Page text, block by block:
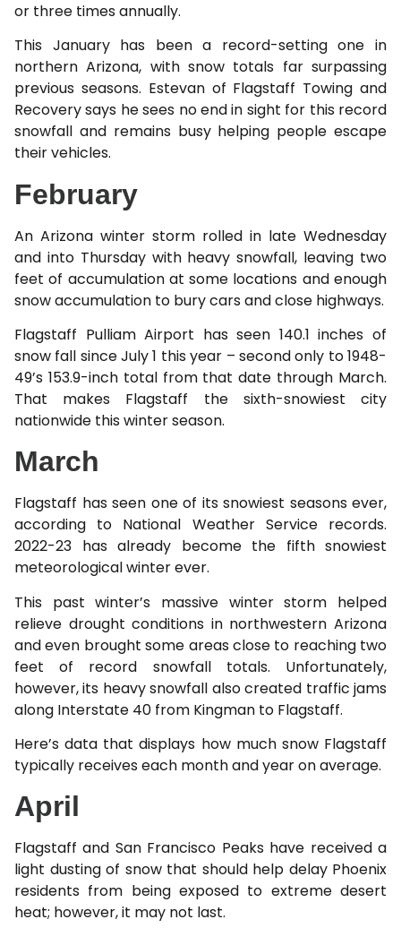
or three times annually.
This January has been a record-setting one in
northern Arizona, with snow totals far surpassing
previous seasons. Estevan of Flagstaff Towing and
Recovery says he sees no end in sight for this record
snowfall and remains busy helping people escape
their vehicles.
February
An Arizona winter storm rolled in late Wednesday
and into Thursday with heavy snowfall, leaving two
feet of accumulation at some locations and enough
snow accumulation to bury cars and close highways.
Flagstaff Pulliam Airport has seen 140.1 inches of
snow fall since July 1 this year – second only to 1948-
49’s 153.9-inch total from that date through March.
That makes Flagstaff the sixth-snowiest city
nationwide this winter season.
March
Flagstaff has seen one of its snowiest seasons ever,
according to National Weather Service records.
2022-23 has already become the fifth snowiest
meteorological winter ever.
This past winter’s massive winter storm helped
relieve drought conditions in northwestern Arizona
and even brought some areas close to reaching two
feet of record snowfall totals. Unfortunately,
however, its heavy snowfall also created traffic jams
along Interstate 40 from Kingman to Flagstaff.
Here’s data that displays how much snow Flagstaff
typically receives each month and year on average.
April
Flagstaff and San Francisco Peaks have received a
light dusting of snow that should help delay Phoenix
residents from being exposed to extreme desert
heat; however, it may not last.